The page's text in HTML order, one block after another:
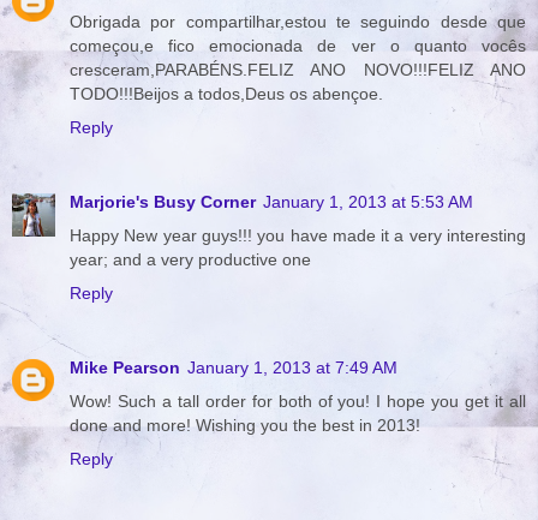
Obrigada por compartilhar,estou te seguindo desde que
começou,e fico emocionada de ver o quanto vocês
cresceram,PARABÉNS.FELIZ ANO NOVO!!!FELIZ ANO
TODO!!!Beijos a todos,Deus os abençoe.
Reply
Marjorie's Busy Corner January 1, 2013 at 5:53 AM
Happy New year guys!!! you have made it a very interesting
year; and a very productive one
Reply
Mike Pearson January 1, 2013 at 7:49 AM
Wow! Such a tall order for both of you! I hope you get it all
done and more! Wishing you the best in 2013!
Reply